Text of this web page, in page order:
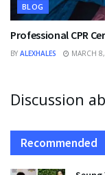
BLOG
Professional CPR
BY ALEXHALES MARCH
Discussion
Recommended